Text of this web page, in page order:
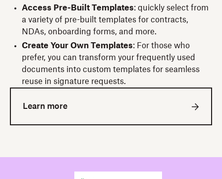
Access Pre-Built Templates: quickly select from
a variety of pre-built templates for contracts,
NDAs, onboarding forms, and more.
Create Your Own Templates: For those who
prefer, you can transform your frequently used
documents into custom templates for seamless
reuse in signature requests.
Learn more